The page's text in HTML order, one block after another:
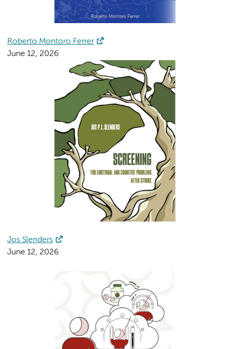
Roberto Montoro Ferrer
June 12, 2026
Jos Slenders
June 12, 2026